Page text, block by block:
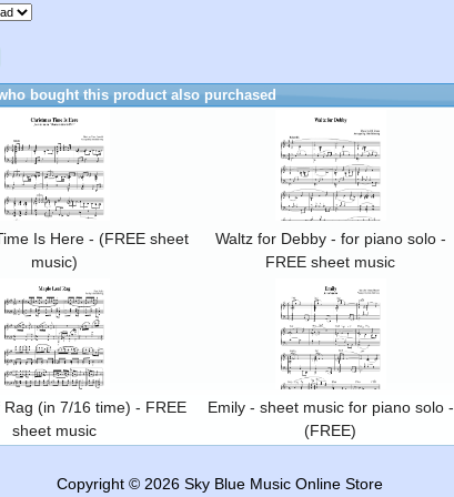
bought this product also purchased
Is Here - (FREE sheet
music)
Waltz for Debby - for piano solo -
FREE sheet music
Rag (in 7/16 time) - FREE
sheet music
Emily - sheet music for piano solo -
(FREE)
Copyright © 2026 Sky Blue Music Online Store